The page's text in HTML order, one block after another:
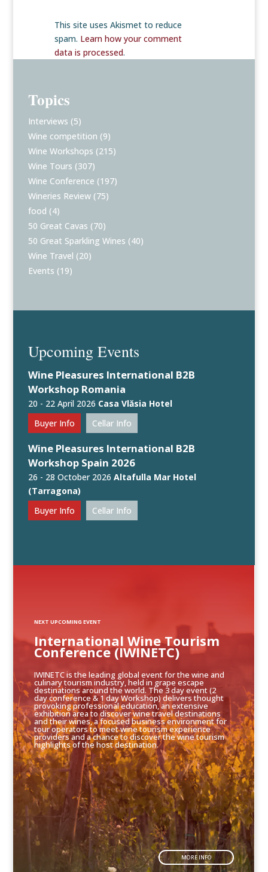
This site uses Akismet to reduce
spam. Learn how your comment
data is processed.
Topics
Interviews (5)
Wine competition (9)
Wine Workshops (215)
Wine Tours (307)
Wine Conference (197)
Wineries Review (75)
food (4)
50 Great Cavas (70)
50 Great Sparkling Wines (40)
Wine Travel (20)
Events (19)
Upcoming Events
Wine Pleasures International B2B
Workshop Romania
20 - 22 April 2026 Casa Vlăsia Hotel
Buyer Info
Cellar Info
Wine Pleasures International B2B
Workshop Spain 2026
26 - 28 October 2026Altafulla Mar Hotel
(Tarragona)
Buyer Info
Cellar Info
IWINETC is the leading global event for the wine and
culinary tourism industry, held in grape escape
destinations around the world. The 3 day event (2
day conference & 1 day Workshop) delivers thought
provoking professional education, an extensive
exhibition area to discover wine travel destinations
and their wines, a focused business environment for
tour operators to meet wine tourism experience
providers and a chance to discover the wine tourism
highlights of the host destination.
MORE INFO
International Wine Tourism
Conference (IWINETC)
NEXT UPCOMING EVENT